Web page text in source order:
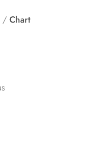
/Chart